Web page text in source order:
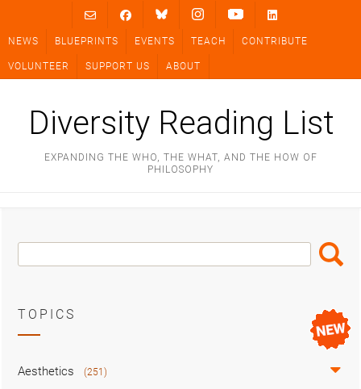
content
NEWS BLUEPRINTS EVENTS TEACH CONTRIBUTE
VOLUNTEER SUPPORT US ABOUT
Diversity Reading List
EXPANDING THE WHO, THE WHAT, AND THE HOW OF
PHILOSOPHY
Search
Box
Search
TOPICS
Aesthetics (251)